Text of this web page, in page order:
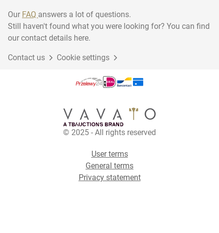
Our FAQ answers a lot of questions.
Still haven't found what you were looking for? You can find
our contact details here.
Contact us Cookie settings
© 2025 - All rights reserved
User terms
General terms
Privacy statement